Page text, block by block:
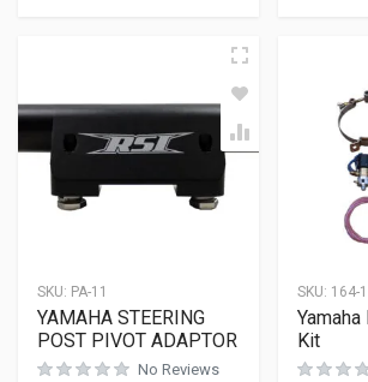
SKU: PA-11
YAMAHA STEERING
POST PIVOT ADAPTOR
No Reviews
SKU: 164-
Kit